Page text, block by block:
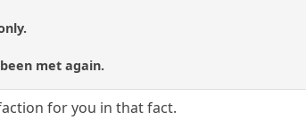
met again.
for you in that fact.